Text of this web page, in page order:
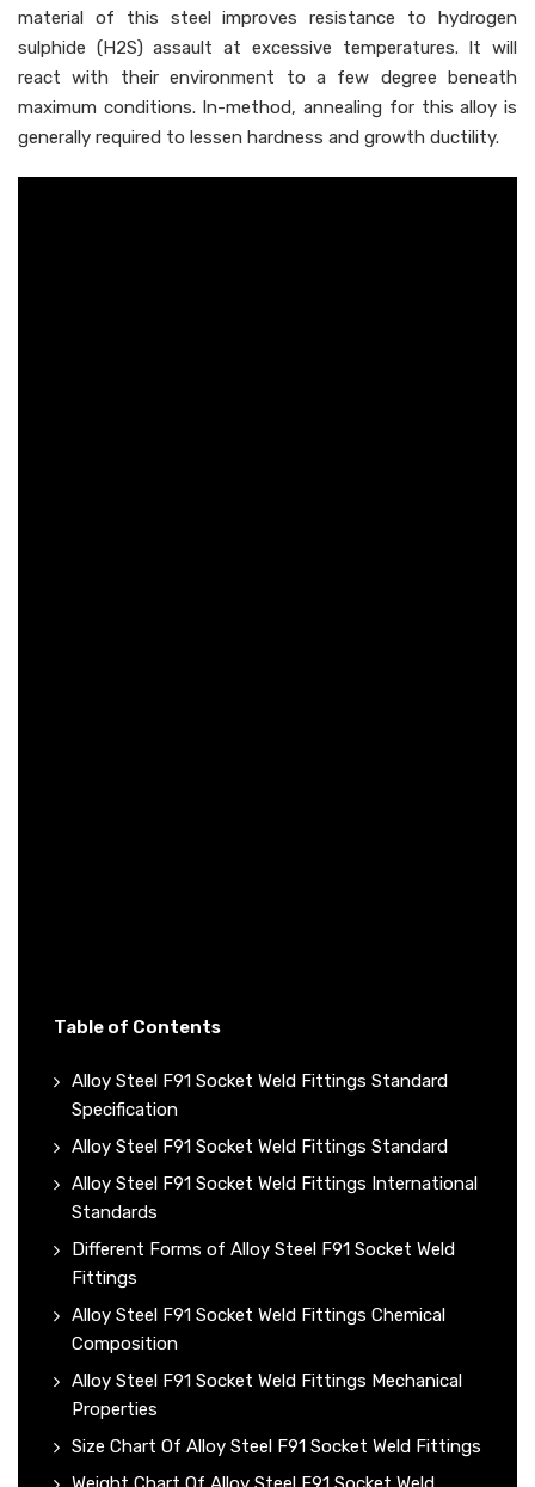
material of this steel improves resistance to hydrogen
sulphide (H2S) assault at excessive temperatures. It will
react with their environment to a few degree beneath
maximum conditions. In-method, annealing for this alloy is
generally required to lessen hardness and growth ductility.
Table of Contents
Alloy Steel F91 Socket Weld Fittings Standard
Specification
Alloy Steel F91 Socket Weld Fittings Standard
Alloy Steel F91 Socket Weld Fittings International
Standards
Different Forms of Alloy Steel F91 Socket Weld
Fittings
Alloy Steel F91 Socket Weld Fittings Chemical
Composition
Alloy Steel F91 Socket Weld Fittings Mechanical
Properties
Size Chart Of Alloy Steel F91 Socket Weld Fittings